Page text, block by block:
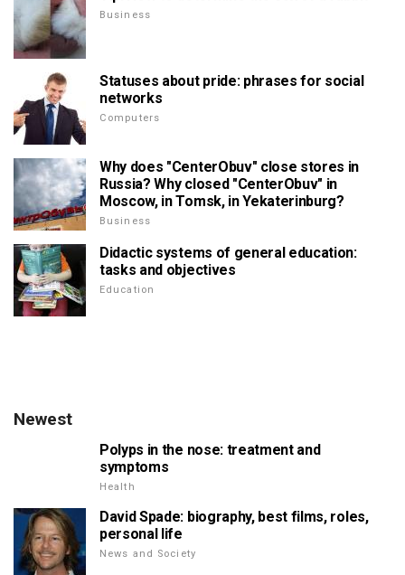
Business
Statuses about pride: phrases for social
networks
Computers
Why does "CenterObuv" close stores in
Russia? Why closed "CenterObuv" in
Moscow, in Tomsk, in Yekaterinburg?
Business
Didactic systems of general education:
tasks and objectives
Education
Newest
Polyps in the nose: treatment and
symptoms
Health
David Spade: biography, best films, roles,
personal life
News and Society